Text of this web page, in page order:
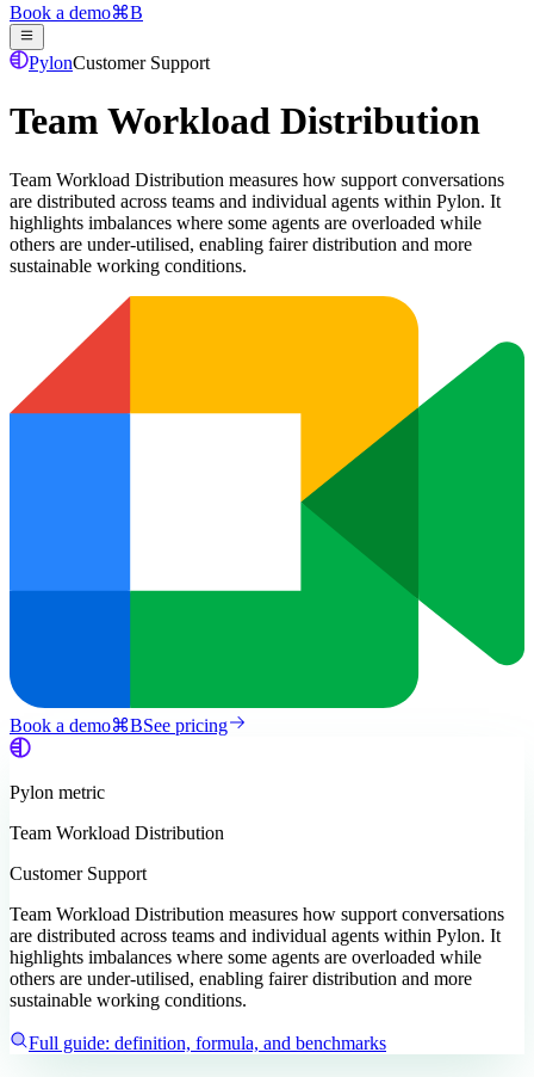
Book a demo⌘B
PylonCustomer Support
Team Workload Distribution
Team Workload Distribution measures how support conversations
are distributed across teams and individual agents within Pylon. It
highlights imbalances where some agents are overloaded while
others are under-utilised, enabling fairer distribution and more
sustainable working conditions.
Book a demo⌘BSee pricing
Pylon metric
Team Workload Distribution
Customer Support
Team Workload Distribution measures how support conversations
are distributed across teams and individual agents within Pylon. It
highlights imbalances where some agents are overloaded while
others are under-utilised, enabling fairer distribution and more
sustainable working conditions.
Full guide: definition, formula, and benchmarks